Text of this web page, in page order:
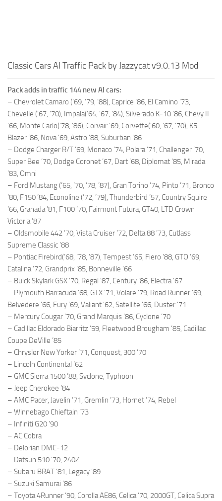
Classic Cars AI Traffic Pack by Jazzycat v9.0.13 Mod
Pack adds in traffic 144 new AI cars:
– Chevrolet Camaro (’69, ’79, ’88), Caprice ’86, El Camino ’73,
Chevelle (’67, ’70), Impala(’64, ’67, ’84), Silverado K-10 ’86, Chevy II
’66, Monte Carlo(’78, ’86), Corvair ’69, Corvette(’60, ’67, ’70), K5
Blazer ’86, Nova ’69, Astro ’88, Suburban ’86
– Dodge Charger R/T ’69, Monaco ’74, Polara ’71, Challenger ’70,
Super Bee ’70, Dodge Coronet ’67, Dart ’68, Diplomat ’85, Mirada
’83, Omni
– Ford Mustang (’65, ’70, ’78, ’87), Gran Torino ’74, Pinto ’71, Bronco
’80, F150 ’84, Econoline (’72, ’79), Thunderbird ’57, Country Squire
’66, Granada ’81, F100 ’70, Fairmont Futura, GT40, LTD Crown
Victoria ’87
– Oldsmobile 442 ’70, Vista Cruiser ’72, Delta 88 ’73, Cutlass
Supreme Classic ’88
– Pontiac Firebird(’68, ’78, ’87), Tempest ’65, Fiero ’88, GTO ’69,
Catalina ’72, Grandprix ’85, Bonneville ’66
– Buick Skylark GSX ’70, Regal ’87, Century ’86, Electra ’67
– Plymouth Barracuda ’68, GTX ’71, Volare ’79, Road Runner ’69,
Belvedere ’66, Fury ’69, Valiant ’62, Satellite ’66, Duster ’71
– Mercury Cougar ’70, Grand Marquis ’86, Cyclone ’70
– Cadillac Eldorado Biarritz ’59, Fleetwood Brougham ’85, Cadillac
Coupe DeVille ’85
– Chrysler New Yorker ’71, Conquest, 300 ’70
– Lincoln Continental ’62
– GMC Sierra 1500 ’88, Syclone, Typhoon
– Jeep Cherokee ’84
– AMC Pacer, Javelin ’71, Gremlin ’73, Hornet ’74, Rebel
– Winnebago Chieftain ’73
– Infiniti G20 ’90
– AC Cobra
– Delorian DMC-12
– Datsun 510 ’70, 240Z
– Subaru BRAT ’81, Legacy ’89
– Suzuki Samurai ’86
– Toyota 4Runner ’90, Corolla AE86, Celica ’70, 2000GT, Celica Supra